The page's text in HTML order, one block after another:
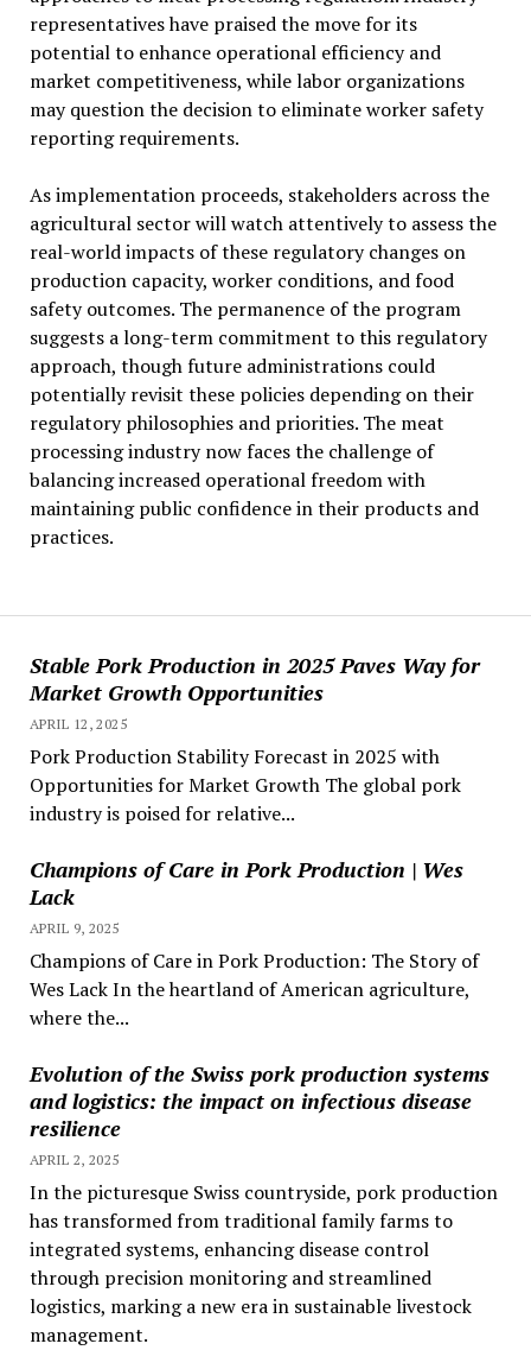
Stable Pork Production in 2025 Paves Way for
Market Growth Opportunities
APRIL 12, 2025
Pork Production Stability Forecast in 2025 with
Opportunities for Market Growth The global pork
industry is poised for relative...
Champions of Care in Pork Production | Wes
Lack
APRIL 9, 2025
Champions of Care in Pork Production: The Story of
Wes Lack In the heartland of American agriculture,
where the...
Evolution of the Swiss pork production systems
and logistics: the impact on infectious disease
resilience
APRIL 2, 2025
In the picturesque Swiss countryside, pork production
has transformed from traditional family farms to
integrated systems, enhancing disease control
through precision monitoring and streamlined
logistics, marking a new era in sustainable livestock
management.
representatives have praised the move for its
potential to enhance operational efficiency and
market competitiveness, while labor organizations
may question the decision to eliminate worker safety
reporting requirements.
As implementation proceeds, stakeholders across the
agricultural sector will watch attentively to assess the
real-world impacts of these regulatory changes on
production capacity, worker conditions, and food
safety outcomes. The permanence of the program
suggests a long-term commitment to this regulatory
approach, though future administrations could
potentially revisit these policies depending on their
regulatory philosophies and priorities. The meat
processing industry now faces the challenge of
balancing increased operational freedom with
maintaining public confidence in their products and
practices.